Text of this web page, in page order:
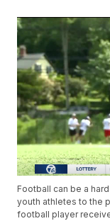
Football can be a
youth athletes to the
football player